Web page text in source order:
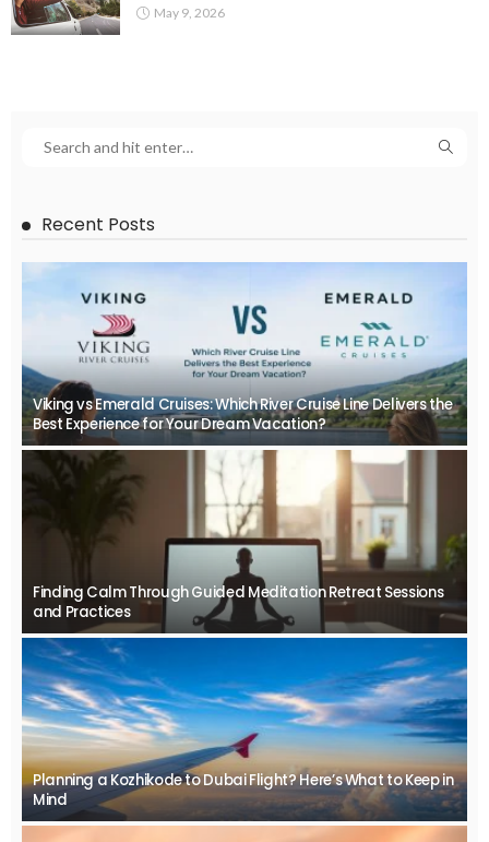
May 9, 2026
Recent Posts
Viking vs Emerald Cruises: Which River Cruise Line Delivers the
Best Experience for Your Dream Vacation?
Finding Calm Through Guided Meditation Retreat Sessions
and Practices
Planning a Kozhikode to Dubai Flight? Here’s What to Keep in
Mind